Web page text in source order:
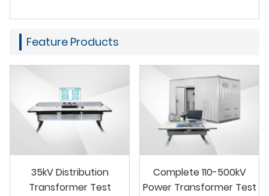
Feature Products
35kV Distribution
Transformer Test
Complete 110-500kV
Power Transformer Test